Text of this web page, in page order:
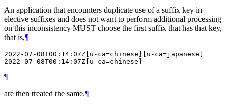
An application that encounters duplicate use of a suffix key in
elective suffixes and does not want to perform additional processing
on this inconsistency MUST choose the first suffix that has that key,
that is,¶
2022-07-08T00:14:07Z[u-ca=chinese][u-ca=japanese]
¶
are then treated the same.¶